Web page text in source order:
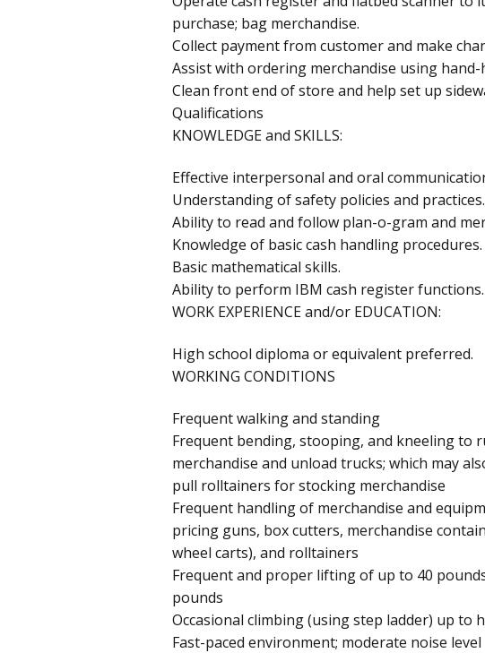
purchase; bag merchandise.
Collect payment from customer and make
Assist with ordering merchandise using hand-
Clean front end of store and help set up
Qualifications
KNOWLEDGE and SKILLS:
Effective interpersonal and oral
Understanding of safety policies and practices.
Ability to read and follow plan-o-gram and
Knowledge of basic cash handling procedures.
Basic mathematical skills.
Ability to perform IBM cash register functions.
WORK EXPERIENCE and/or EDUCATION:
High school diploma or equivalent preferred.
WORKING CONDITIONS
Frequent walking and standing
Frequent bending, stooping, and kneeling to
merchandise and unload trucks; which may
pull rolltainers for stocking merchandise
Frequent handling of merchandise and
pricing guns, box cutters, merchandise
wheel carts), and rolltainers
Frequent and proper lifting of up to 40
pounds
Occasional climbing (using step ladder) up to
Fast-paced environment; moderate noise level